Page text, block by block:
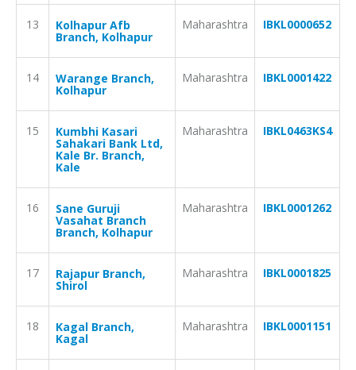
13 Kolhapur Afb
Branch, Kolhapur
Maharashtra IBKL0000652
14 Warange Branch,
Kolhapur
Maharashtra IBKL0001422
15 Kumbhi Kasari
Sahakari Bank Ltd,
Kale Br. Branch,
Kale
Maharashtra IBKL0463KS4
16 Sane Guruji
Vasahat Branch
Branch, Kolhapur
Maharashtra IBKL0001262
17 Rajapur Branch,
Shirol
Maharashtra IBKL0001825
18 Kagal Branch,
Kagal
Maharashtra IBKL0001151